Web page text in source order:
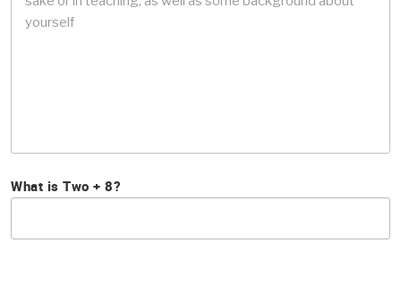
What is Two + 8?